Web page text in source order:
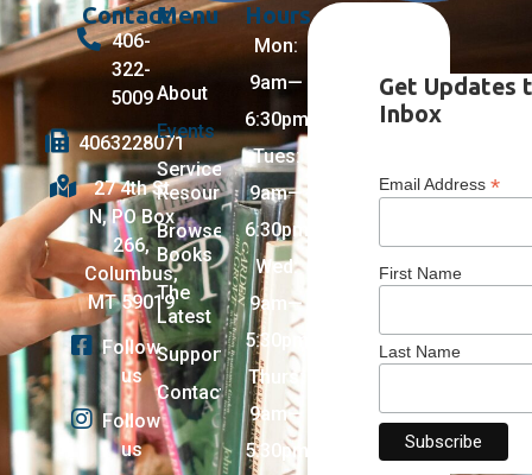
Contact
406-
322-
5009
4063228071
27 4th St
N, PO Box
266,
Columbus,
MT 59019
Follow
us
Follow
us
Menu
About
Events
Services +
Resources
Browse
Books
The
Latest
Support
Contact
Hours
Mon:
9am—
6:30pm
Tues:
9am—
6:30pm
Wed:
9am—
5:30pm
Thurs:
9am—
5:30pm
Get Updates
Inbox
Email Address*
First Name
Last Name